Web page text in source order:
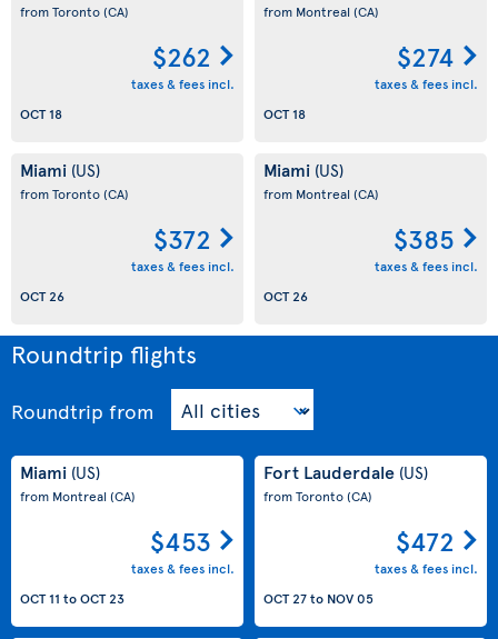
from Toronto(CA)
$262
taxes & fees incl.
OCT 18
from Montreal (CA)
$274
taxes & fees incl.
OCT 18
Miami (US)
from Toronto(CA)
$372
taxes & fees incl.
OCT 26
Miami (US)
from Montreal (CA)
$385
taxes & fees incl.
OCT 26
Roundtrip flights
Roundtrip from
Miami (US)
from Montreal(CA)
$453
taxes & fees incl.
OCT 11 toOCT 23
Fort Lauderdale (US)
from Toronto(CA)
$472
taxes & fees incl.
OCT 27to NOV 05